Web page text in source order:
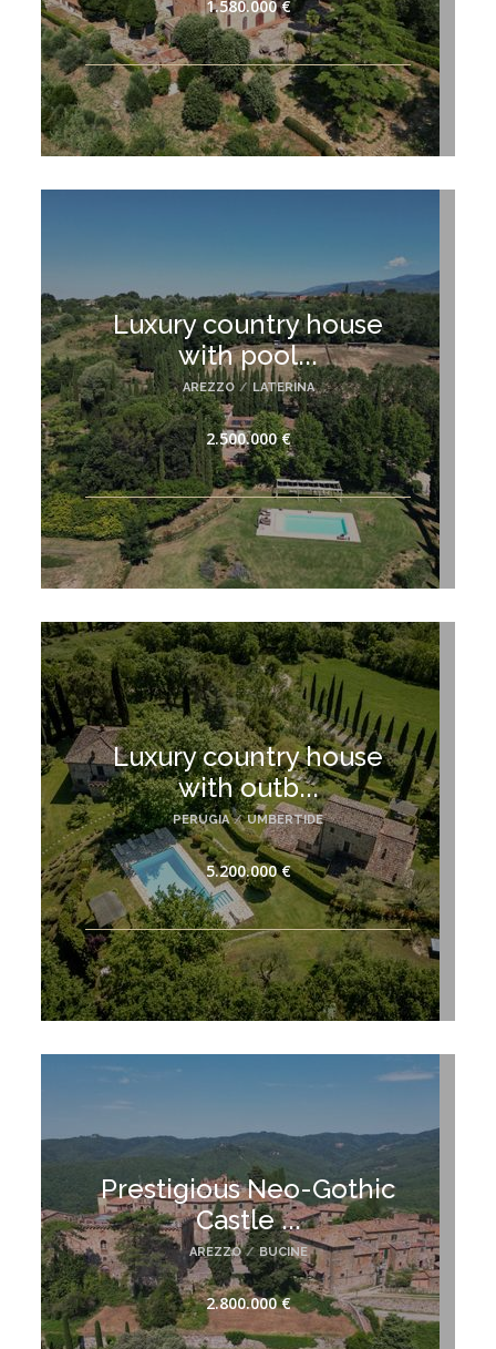
1.580.000 €
Luxury country house
with pool...
AREZZO / LATERINA
2.500.000 €
Luxury country house
with outb...
PERUGIA / UMBERTIDE
5.200.000 €
Prestigious Neo-Gothic
Castle ...
AREZZO / BUCINE
2.800.000 €